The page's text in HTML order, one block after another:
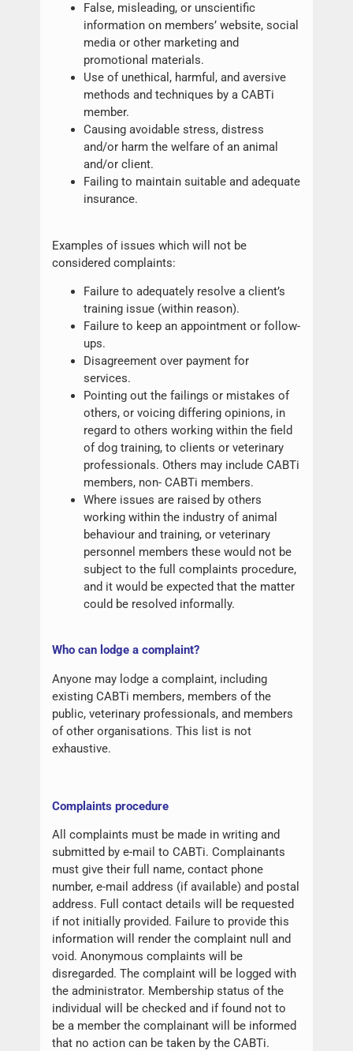
False, misleading, or unscientific
information on members’ website, social
media or other marketing and
promotional materials.
Use of unethical, harmful, and aversive
methods and techniques by a CABTi
member.
Causing avoidable stress, distress
and/or harm the welfare of an animal
and/or client.
Failing to maintain suitable and adequate
insurance.
Examples of issues which will not be
considered complaints:
Failure to adequately resolve a client’s
training issue (within reason).
Failure to keep an appointment or follow-
ups.
Disagreement over payment for
services.
Pointing out the failings or mistakes of
others, or voicing differing opinions, in
regard to others working within the field
of dog training, to clients or veterinary
professionals. Others may include CABTi
members, non- CABTi members.
Where issues are raised by others
working within the industry of animal
behaviour and training, or veterinary
personnel members these would not be
subject to the full complaints procedure,
and it would be expected that the matter
could be resolved informally.
Who can lodge a complaint?
Anyone may lodge a complaint, including
existing CABTi members, members of the
public, veterinary professionals, and members
of other organisations. This list is not
exhaustive.
Complaints procedure
All complaints must be made in writing and
submitted by e-mail to CABTi. Complainants
must give their full name, contact phone
number, e-mail address (if available) and postal
address. Full contact details will be requested
if not initially provided. Failure to provide this
information will render the complaint null and
void. Anonymous complaints will be
disregarded. The complaint will be logged with
the administrator. Membership status of the
individual will be checked and if found not to
be a member the complainant will be informed
that no action can be taken by the CABTi.